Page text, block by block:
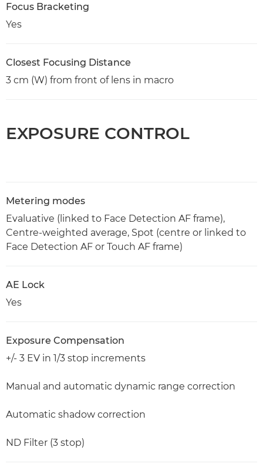
Focus Bracketing
Yes
Closest Focusing Distance
3 cm (W) from front of lens in macro
EXPOSURE CONTROL
Metering modes
Evaluative (linked to Face Detection AF frame),
Centre-weighted average, Spot (centre or linked to
Face Detection AF or Touch AF frame)
AE Lock
Yes
Exposure Compensation
+/- 3 EV in 1/3 stop increments
Manual and automatic dynamic range correction
Automatic shadow correction
ND Filter (3 stop)